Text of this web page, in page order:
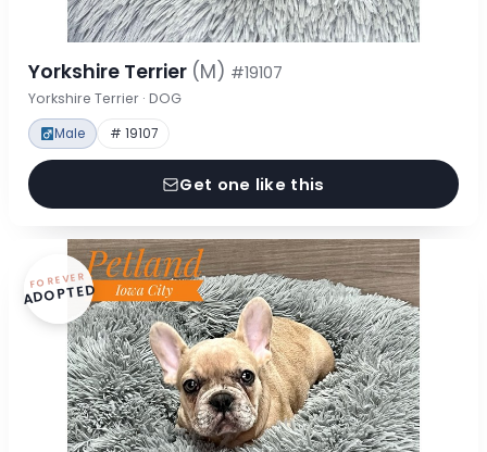
Yorkshire Terrier (M) #19107
Yorkshire Terrier · DOG
Male # 19107
Get one like this
FOREVER
ADOPTED